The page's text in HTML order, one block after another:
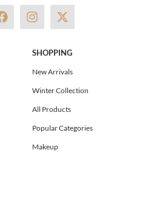
F
a
I
n
t
a
g
a
m
X
-
w
i
t
e
r
SHOPPING
New Arrivals
Winter Collection
All Products
Popular Categories
Makeup